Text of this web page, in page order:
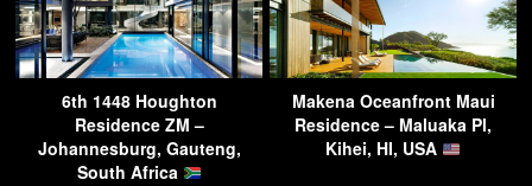
6th 1448 Houghton
Residence ZM –
Johannesburg, Gauteng,
South Africa
Makena Oceanfront Maui
Residence – Maluaka Pl,
Kihei, HI, USA